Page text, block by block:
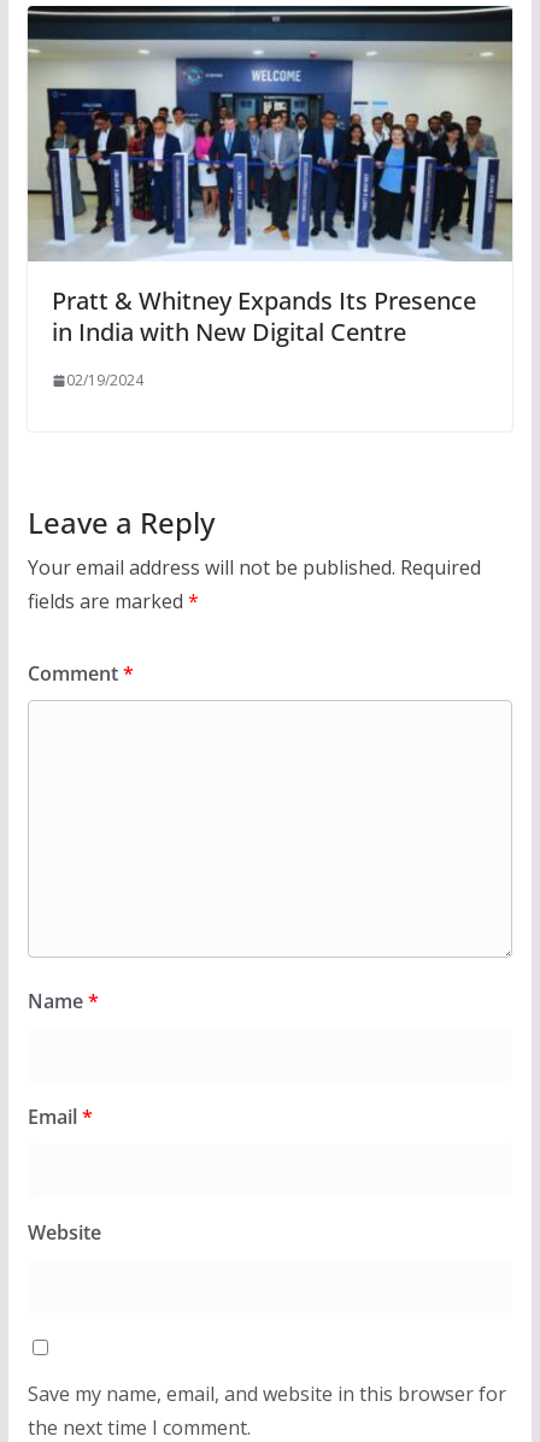
Pratt & Whitney Expands Its Presence
in India with New Digital Centre
02/19/2024
Leave a Reply
Your email address will not be published. Required
fields are marked *
Comment*
Name*
Email*
Website
Save my name, email, and website in this browser for
the next time I comment.